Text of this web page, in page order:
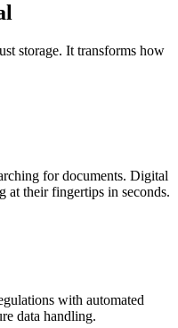
storage. It transforms how
for documents. Digital
at their fingertips in seconds.
with automated
data handling.